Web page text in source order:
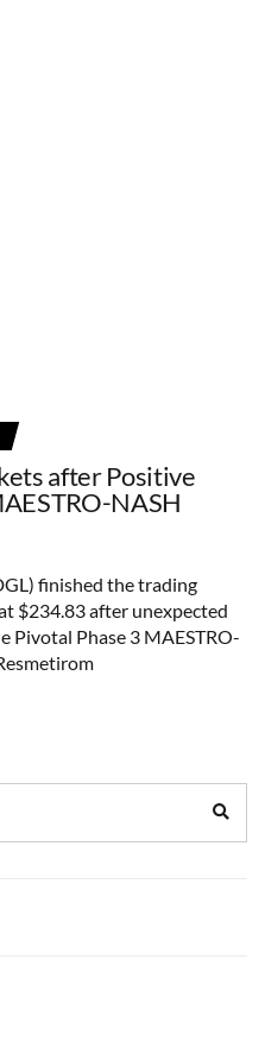
after Positive
NASH
finished the trading
$234.83 after unexpected
Pivotal Phase 3 MAESTRO-